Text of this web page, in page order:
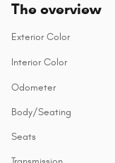
The overview
Exterior Color
Interior Color
Odometer
Body/Seating
Seats